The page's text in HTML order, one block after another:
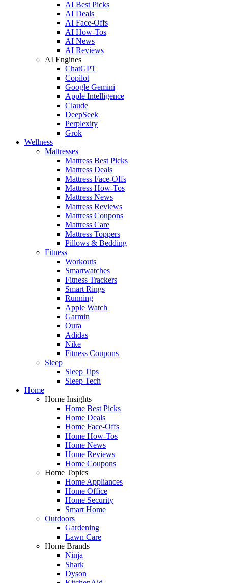
AI Best Picks
AI Deals
AI Face-Offs
AI How-Tos
AI News
AI Reviews
AI Engines
ChatGPT
Copilot
Google Gemini
Apple Intelligence
Claude
DeepSeek
Perplexity
Grok
Wellness
Mattresses
Mattress Best Picks
Mattress Deals
Mattress Face-Offs
Mattress How-Tos
Mattress News
Mattress Reviews
Mattress Coupons
Mattress Care
Mattress Toppers
Pillows & Bedding
Fitness
Workouts
Smartwatches
Fitness Trackers
Smart Rings
Running
Apple Watch
Garmin
Oura
Adidas
Nike
Fitness Coupons
Sleep
Sleep Tips
Sleep Tech
Home
Home Insights
Home Best Picks
Home Deals
Home Face-Offs
Home How-Tos
Home News
Home Reviews
Home Coupons
Home Topics
Home Appliances
Home Office
Home Security
Smart Home
Outdoors
Gardening
Lawn Care
Home Brands
Ninja
Shark
Dyson